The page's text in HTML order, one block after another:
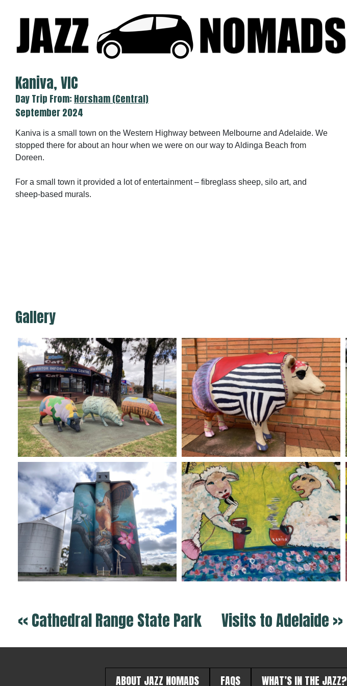
Kaniva, VIC
Day Trip From:Horsham (Central)
September 2024
Kaniva is a small town on the Western Highway between Melbourne and Adelaide. We
stopped there for about an hour when we were on our way to Aldinga Beach from
Doreen.
For a small town it provided a lot of entertainment – fibreglass sheep, silo art, and
sheep-based murals.
Gallery
<< Cathedral Range State Park Visits to Adelaide >>
ABOUT JAZZ NOMADS FAQS WHAT’S IN THE JAZZ?